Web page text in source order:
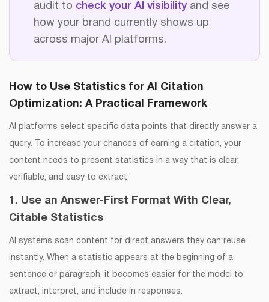
audit to check your AI visibilityand see
how your brand currently shows up
across major AI platforms.
How to Use Statistics for AI Citation
Optimization: A Practical Framework
AI platforms select specific data points that directly answer a
query. To increase your chances of earning a citation, your
content needs to present statistics in a way that is clear,
verifiable, and easy to extract.
1. Use an Answer-First Format With Clear,
Citable Statistics
AI systems scan content for direct answers they can reuse
instantly. When a statistic appears at the beginning of a
sentence or paragraph, it becomes easier for the model to
extract, interpret, and include in responses.